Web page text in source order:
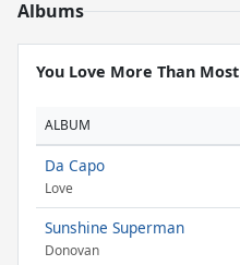
Albums
You Love More Than Most
ALBUM
Da Capo
Love
Sunshine Superman
Donovan